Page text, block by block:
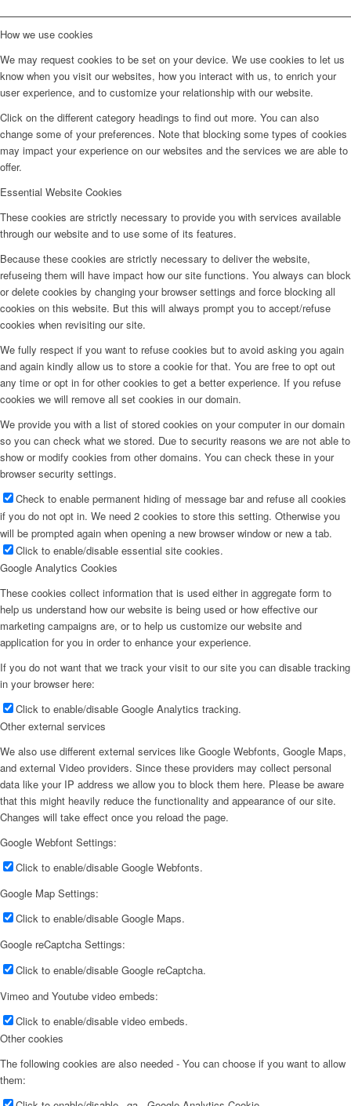
How we use cookies
We may request cookies to be set on your device. We use cookies to let us
know when you visit our websites, how you interact with us, to enrich your
user experience, and to customize your relationship with our website.
Click on the different category headings to find out more. You can also
change some of your preferences. Note that blocking some types of cookies
may impact your experience on our websites and the services we are able to
offer.
Essential Website Cookies
These cookies are strictly necessary to provide you with services available
through our website and to use some of its features.
Because these cookies are strictly necessary to deliver the website,
refuseing them will have impact how our site functions. You always can block
or delete cookies by changing your browser settings and force blocking all
cookies on this website. But this will always prompt you to accept/refuse
cookies when revisiting our site.
We fully respect if you want to refuse cookies but to avoid asking you again
and again kindly allow us to store a cookie for that. You are free to opt out
any time or opt in for other cookies to get a better experience. If you refuse
cookies we will remove all set cookies in our domain.
We provide you with a list of stored cookies on your computer in our domain
so you can check what we stored. Due to security reasons we are not able to
show or modify cookies from other domains. You can check these in your
browser security settings.
Check to enable permanent hiding of message bar and refuse all cookies
if you do not opt in. We need 2 cookies to store this setting. Otherwise you
will be prompted again when opening a new browser window or new a tab.
Click to enable/disable essential site cookies.
Google Analytics Cookies
These cookies collect information that is used either in aggregate form to
help us understand how our website is being used or how effective our
marketing campaigns are, or to help us customize our website and
application for you in order to enhance your experience.
If you do not want that we track your visit to our site you can disable tracking
in your browser here:
Click to enable/disable Google Analytics tracking.
Other external services
We also use different external services like Google Webfonts, Google Maps,
and external Video providers. Since these providers may collect personal
data like your IP address we allow you to block them here. Please be aware
that this might heavily reduce the functionality and appearance of our site.
Changes will take effect once you reload the page.
Google Webfont Settings:
Click to enable/disable Google Webfonts.
Google Map Settings:
Click to enable/disable Google Maps.
Google reCaptcha Settings:
Click to enable/disable Google reCaptcha.
Vimeo and Youtube video embeds:
Click to enable/disable video embeds.
Other cookies
The following cookies are also needed - You can choose if you want to allow
them: